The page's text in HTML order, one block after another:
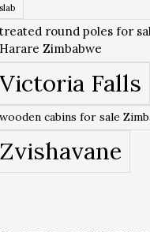
slab
treated round poles for
Harare Zimbabwe
Victoria Falls
wooden cabins for sale
Zvishavane